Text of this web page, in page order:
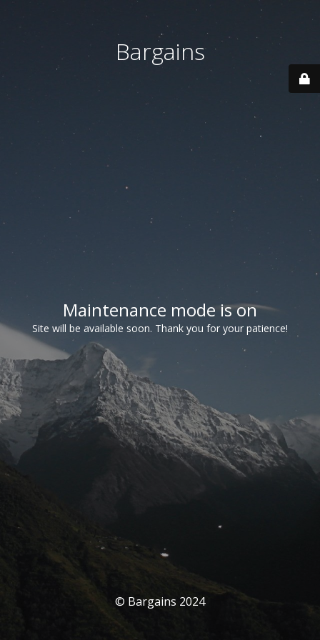
Bargains
Maintenance mode is on
Site will be available soon. Thank you for your patience!
© Bargains 2024